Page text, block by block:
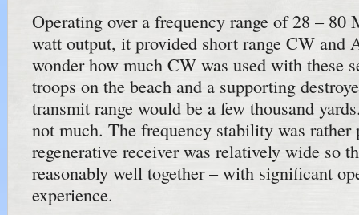
Operating over a frequency range of 28 –
watt output, it provided short range CW and
wonder how much CW was used with these
troops on the beach and a supporting
transmit range would be a few thousand
not much. The frequency stability was rather
regenerative receiver was relatively wide so
reasonably well together – with significant
experience.